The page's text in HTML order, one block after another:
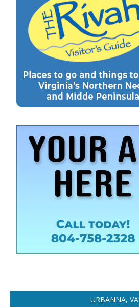
URBANNA, VA